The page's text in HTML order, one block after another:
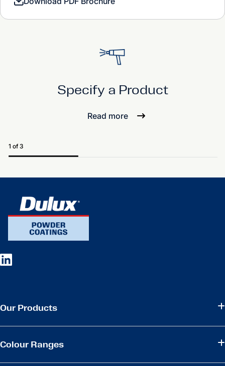
Specify a Product
Read more
1 of 3
Our Products
Colour Ranges